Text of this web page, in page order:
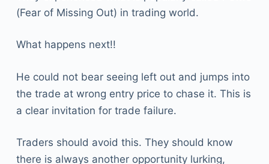
(Fear of Missing Out) in trading world.
What happens next!!
He could not bear seeing left out and jumps into
the trade at wrong entry price to chase it. This is
a clear invitation for trade failure.
Traders should avoid this. They should know
there is always another opportunity lurking,